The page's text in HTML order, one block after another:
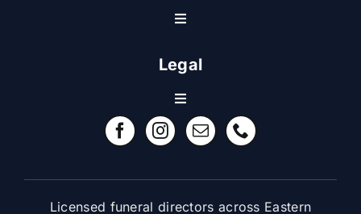
Toggle
Legal
Toggle
Navigation
Refund Policy
Licensed funeral directors across Eastern